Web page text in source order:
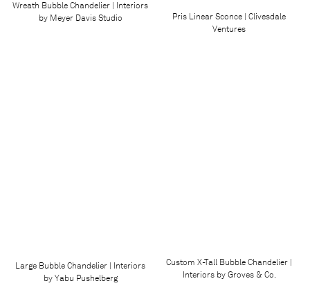
Pris Linear Sconce | Clivesdale
Ventures
Wreath Bubble Chandelier | Interiors
by Meyer Davis Studio
Large Bubble Chandelier | Interiors
by Yabu Pushelberg
Custom X-Tall Bubble Chandelier |
Interiors by Groves & Co.